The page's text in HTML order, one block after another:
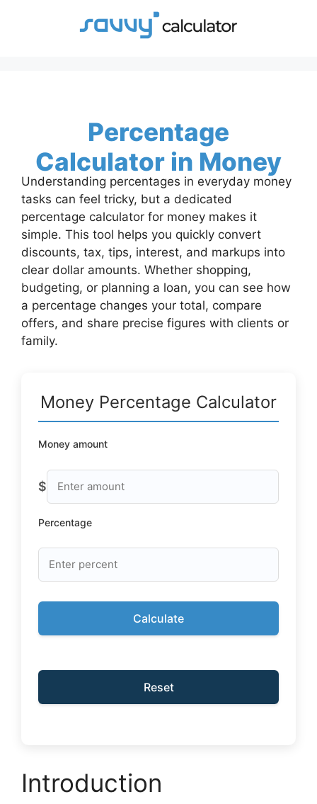
Percentage
Calculator in Money
Understanding percentages in everyday money
tasks can feel tricky, but a dedicated
percentage calculator for money makes it
simple. This tool helps you quickly convert
discounts, tax, tips, interest, and markups into
clear dollar amounts. Whether shopping,
budgeting, or planning a loan, you can see how
a percentage changes your total, compare
offers, and share precise figures with clients or
family.
Money Percentage Calculator
Money amount
$
Percentage
Calculate
Reset
Introduction